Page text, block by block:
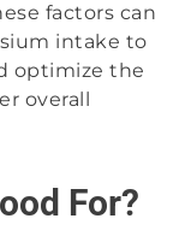
factors can
intake to
optimize the
overall
For?